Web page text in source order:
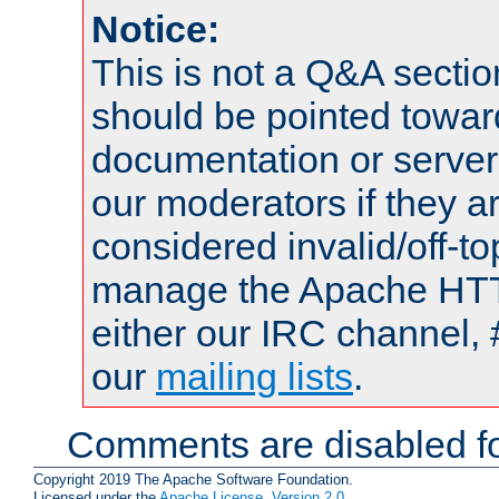
Notice:
This is not a Q&A
should be pointed
documentation or
our moderators if they
considered invalid/off-
manage the Apache
either our IRC channel,
our mailing lists.
Comments are disabled
Copyright 2019 The Apache Software Foundation.